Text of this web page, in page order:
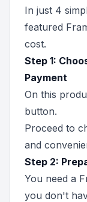
In just 4
featured
cost.
Step 1:
Payment
On this
button.
Proceed to
and
Step 2:
You need a
you don't